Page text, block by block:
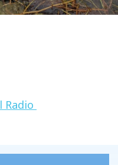
Radio